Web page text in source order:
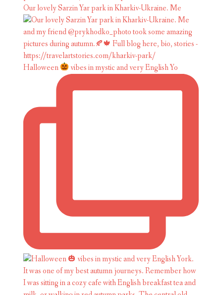
Our lovely Sarzin Yar park in Kharkiv-Ukraine. Me
Halloween vibes in mystic and very English Yo